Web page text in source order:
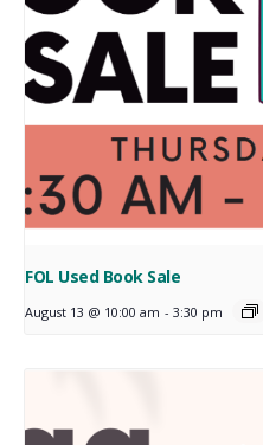
FOL Used Book Sale
August 13 @ 10:00 am - 3:30 pm